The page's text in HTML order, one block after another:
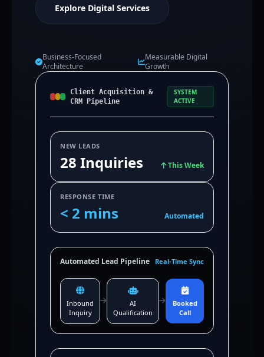
Explore Digital Services
Business-Focused
Architecture
Measurable Digital
Growth
Client Acquisition &
CRM Pipeline
SYSTEM
ACTIVE
NEW LEADS
28 Inquiries This Week
RESPONSE TIME
< 2 mins Automated
Automated Lead Pipeline Real-Time Sync
Inbound
Inquiry
AI
Qualification
Booked
Call